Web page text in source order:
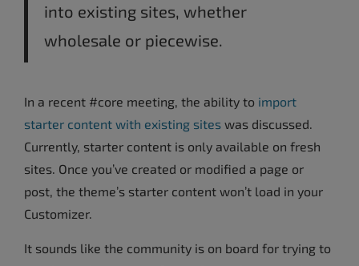
into existing sites, whether
wholesale or piecewise.
In a recent #core meeting, the ability to import
starter content with existing sites was discussed.
Currently, starter content is only available on fresh
sites. Once you’ve created or modified a page or
post, the theme’s starter content won’t load in your
Customizer.
It sounds like the community is on board for trying to